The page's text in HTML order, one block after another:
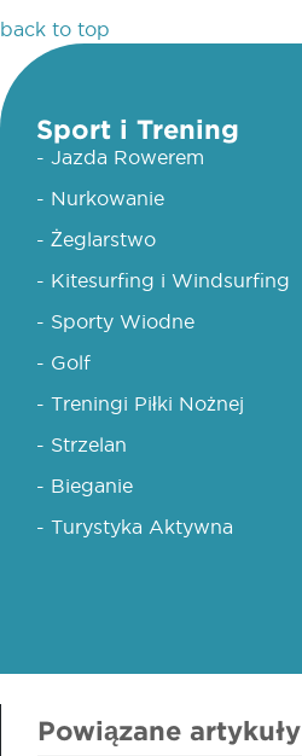
back to top
Sport i Trening
- Jazda Rowerem
- Nurkowanie
- Żeglarstwo
- Kitesurfing i Windsurfing
- Sporty Wiodne
- Golf
- Treningi Piłki Nożnej
- Strzelan
- Bieganie
- Turystyka Aktywna
Powiązane artykuły